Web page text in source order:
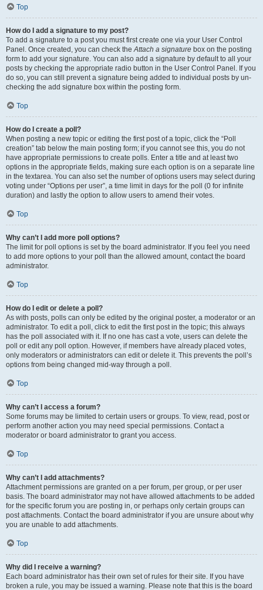
Top
How do I add a signature to my post?
To add a signature to a post you must first create one via your User Control
Panel. Once created, you can check theAttach a signature box on the posting
form to add your signature. You can also add a signature by default to all your
posts by checking the appropriate radio button in the User Control Panel. If you
do so, you can still prevent a signature being added to individual posts by un-
checking the add signature box within the posting form.
Top
How do I create a poll?
When posting a new topic or editing the first post of a topic, click the “Poll
creation” tab below the main posting form; if you cannot see this, you do not
have appropriate permissions to create polls. Enter a title and at least two
options in the appropriate fields, making sure each option is on a separate line
in the textarea. You can also set the number of options users may select during
voting under “Options per user”, a time limit in days for the poll (0 for infinite
duration) and lastly the option to allow users to amend their votes.
Top
Why can’t I add more poll options?
The limit for poll options is set by the board administrator. If you feel you need
to add more options to your poll than the allowed amount, contact the board
administrator.
Top
How do I edit or delete a poll?
As with posts, polls can only be edited by the original poster, a moderator or an
administrator. To edit a poll, click to edit the first post in the topic; this always
has the poll associated with it. If no one has cast a vote, users can delete the
poll or edit any poll option. However, if members have already placed votes,
only moderators or administrators can edit or delete it. This prevents the poll’s
options from being changed mid-way through a poll.
Top
Why can’t I access a forum?
Some forums may be limited to certain users or groups. To view, read, post or
perform another action you may need special permissions. Contact a
moderator or board administrator to grant you access.
Top
Why can’t I add attachments?
Attachment permissions are granted on a per forum, per group, or per user
basis. The board administrator may not have allowed attachments to be added
for the specific forum you are posting in, or perhaps only certain groups can
post attachments. Contact the board administrator if you are unsure about why
you are unable to add attachments.
Top
Why did I receive a warning?
Each board administrator has their own set of rules for their site. If you have
broken a rule, you may be issued a warning. Please note that this is the board